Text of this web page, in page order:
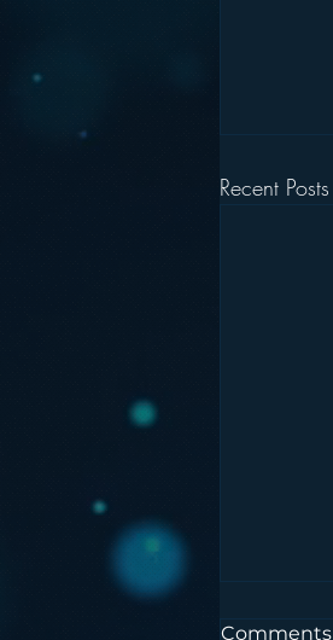
Recent Posts
Comments